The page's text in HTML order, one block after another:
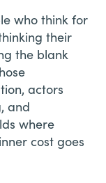
who think for
their
the blank
actors
and
where
cost goes